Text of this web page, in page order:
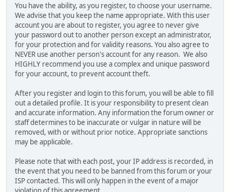
You have the ability, as you register, to choose your username.
We advise that you keep the name appropriate. With this user
account you are about to register, you agree to never give
your password out to another person except an administrator,
for your protection and for validity reasons. You also agree to
NEVER use another person's account for any reason. We also
HIGHLY recommend you use a complex and unique password
for your account, to prevent account theft.
After you register and login to this forum, you will be able to fill
out a detailed profile. It is your responsibility to present clean
and accurate information. Any information the forum owner or
staff determines to be inaccurate or vulgar in nature will be
removed, with or without prior notice. Appropriate sanctions
may be applicable.
Please note that with each post, your IP address is recorded, in
the event that you need to be banned from this forum or your
ISP contacted. This will only happen in the event of a major